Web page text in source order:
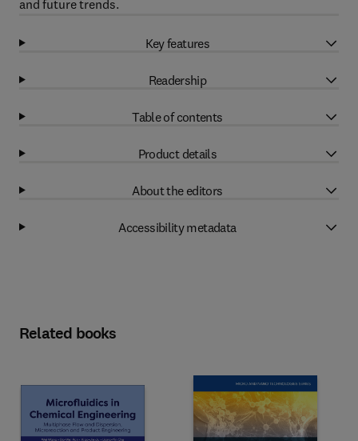
and future trends.
Key features
Readership
Table of contents
Product details
About the editors
Accessibility metadata
Related books